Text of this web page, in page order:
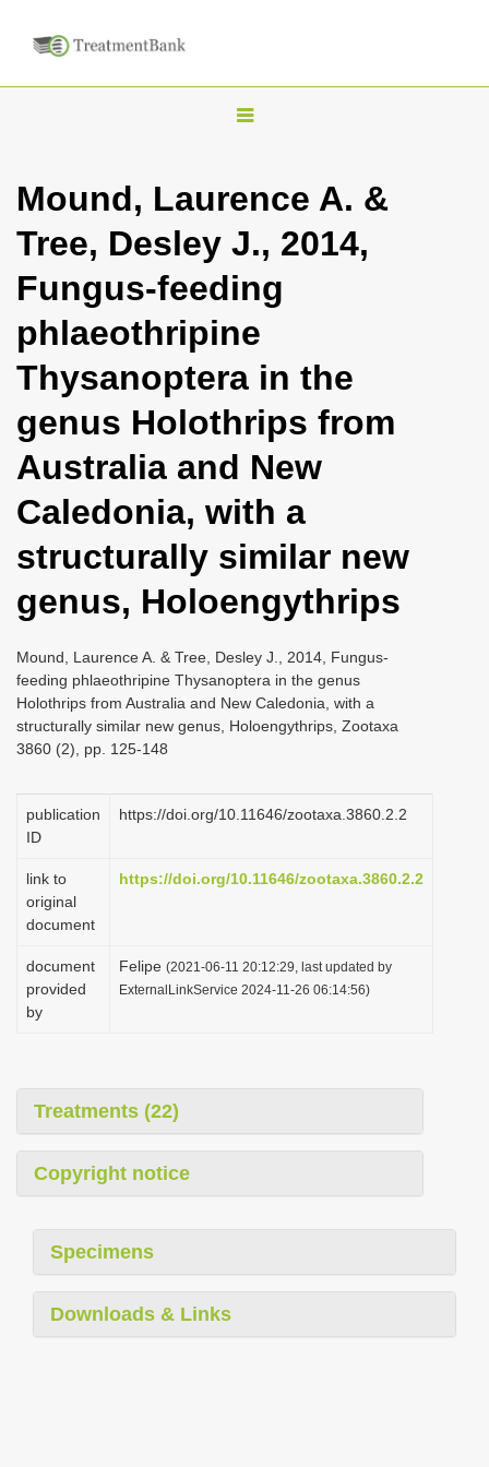
T
g
l
n
a
i
g
a
t
i
o
n
Mound, Laurence A. &
Tree, Desley J., 2014,
Fungus-feeding
phlaeothripine
Thysanoptera in the
genus Holothrips from
Australia and New
Caledonia, with a
structurally similar new
genus, Holoengythrips
Mound, Laurence A. & Tree, Desley J., 2014, Fungus-
feeding phlaeothripine Thysanoptera in the genus
Holothrips from Australia and New Caledonia, with a
structurally similar new genus, Holoengythrips, Zootaxa
3860 (2), pp. 125-148
publication
ID
https://doi.org/10.11646/zootaxa.3860.2.2
link to
original
document
https://doi.org/10.11646/zootaxa.3860.2.2
document
provided
by
Felipe (2021-06-11 20:12:29, last updated by
ExternalLinkService 2024-11-26 06:14:56)
Treatments (22)
Copyright notice
Specimens
Downloads & Links